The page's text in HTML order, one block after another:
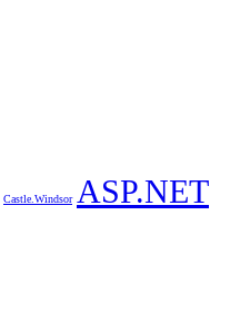
Castle.Windsor ASP.NET